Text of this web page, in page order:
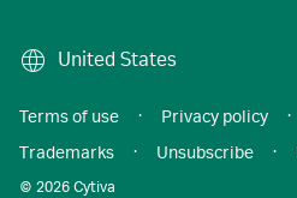
United States
© 2026 Cytiva
Terms of use · Privacy policy ·
Trademarks
· Unsubscribe ·